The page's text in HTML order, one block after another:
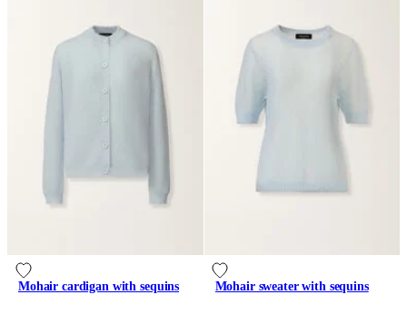
Mohair cardigan with sequins Mohair sweater with sequins